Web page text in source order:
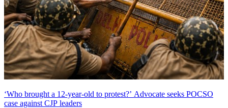
‘Who brought a 12-year-old to protest?’ Advocate seeks POCSO
case against CJP leaders